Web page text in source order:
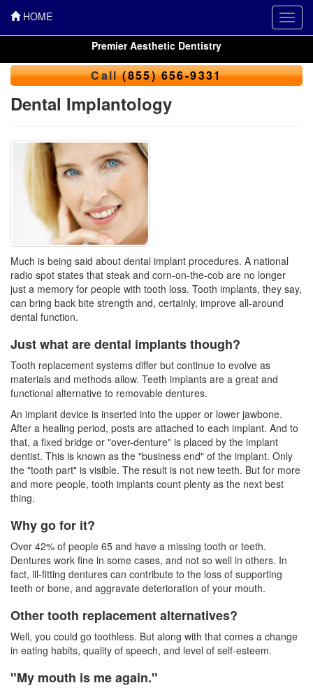
HOME
Premier Aesthetic Dentistry
Call(855) 656-9331
Dental Implantology
Much is being said about dental implant procedures. A national
radio spot states that steak and corn-on-the-cob are no longer
just a memory for people with tooth loss. Tooth implants, they say,
can bring back bite strength and, certainly, improve all-around
dental function.
Just what are dental implants though?
Tooth replacement systems differ but continue to evolve as
materials and methods allow. Teeth implants are a great and
functional alternative to removable dentures.
An implant device is inserted into the upper or lower jawbone.
After a healing period, posts are attached to each implant. And to
that, a fixed bridge or "over-denture" is placed by the implant
dentist. This is known as the "business end" of the implant. Only
the "tooth part" is visible. The result is not new teeth. But for more
and more people, tooth implants count plenty as the next best
thing.
Why go for it?
Over 42% of people 65 and have a missing tooth or teeth.
Dentures work fine in some cases, and not so well in others. In
fact, ill-fitting dentures can contribute to the loss of supporting
teeth or bone, and aggravate deterioration of your mouth.
Other tooth replacement alternatives?
Well, you could go toothless. But along with that comes a change
in eating habits, quality of speech, and level of self-esteem.
"My mouth is me again."